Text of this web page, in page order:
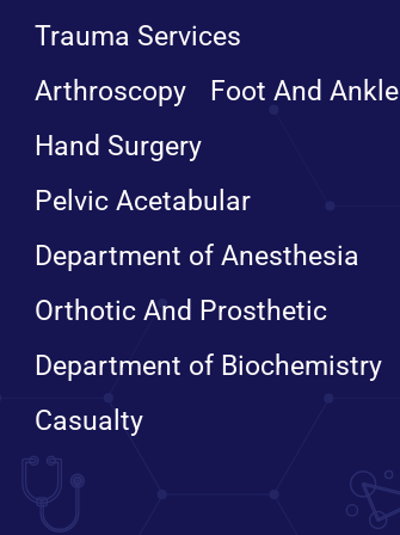
Trauma Services
Arthroscopy
Foot And Ankle
Hand Surgery
Pelvic Acetabular
Department of Anesthesia
Orthotic And Prosthetic
Department of Biochemistry
Casualty